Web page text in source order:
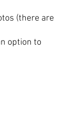
(there are
option to